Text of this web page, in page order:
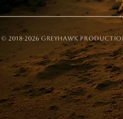
© 2018-2026 Greyhawk